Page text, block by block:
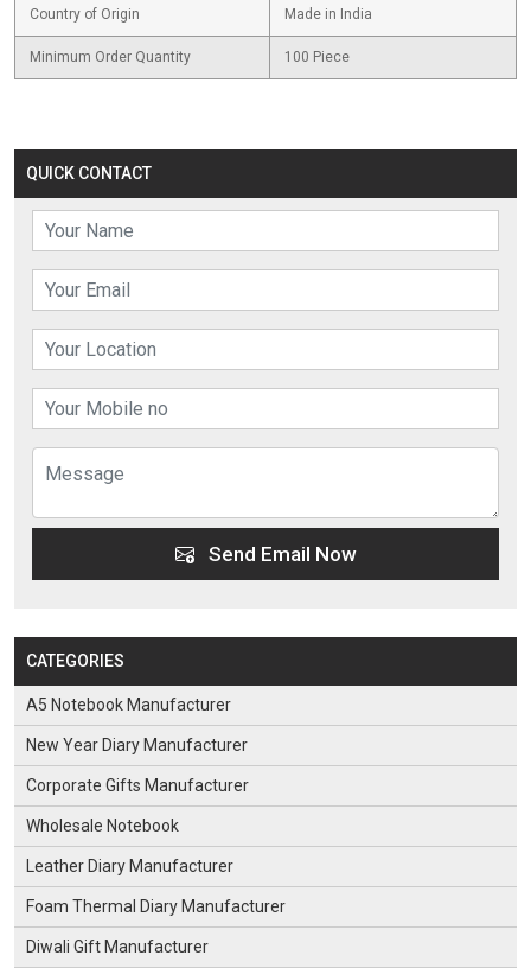
QUICK CONTACT
Send Email Now
CATEGORIES
A5 Notebook Manufacturer
New Year Diary Manufacturer
Corporate Gifts Manufacturer
Wholesale Notebook
Leather Diary Manufacturer
Foam Thermal Diary Manufacturer
Diwali Gift Manufacturer
Country of Origin Made in India
Minimum Order Quantity 100 Piece